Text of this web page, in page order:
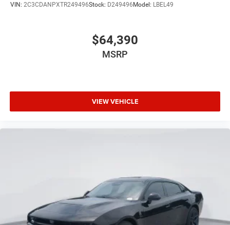
VIN: 2C3CDANPXTR249496Stock: D249496Model: LBEL49
$64,390
MSRP
VIEW VEHICLE